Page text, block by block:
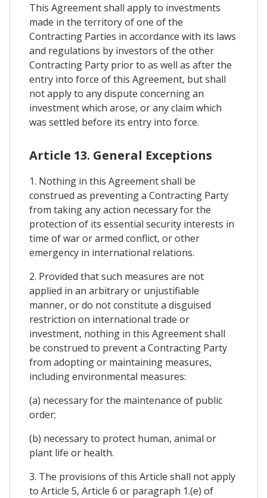
This Agreement shall apply to investments
made in the territory of one of the
Contracting Parties in accordance with its laws
and regulations by investors of the other
Contracting Party prior to as well as after the
entry into force of this Agreement, but shall
not apply to any dispute concerning an
investment which arose, or any claim which
was settled before its entry into force.
Article 13. General Exceptions
1. Nothing in this Agreement shall be
construed as preventing a Contracting Party
from taking any action necessary for the
protection of its essential security interests in
time of war or armed conflict, or other
emergency in international relations.
2. Provided that such measures are not
applied in an arbitrary or unjustifiable
manner, or do not constitute a disguised
restriction on international trade or
investment, nothing in this Agreement shall
be construed to prevent a Contracting Party
from adopting or maintaining measures,
including environmental measures:
(a) necessary for the maintenance of public
order;
(b) necessary to protect human, animal or
plant life or health.
3. The provisions of this Article shall not apply
to Article 5, Article 6 or paragraph 1.(e) of